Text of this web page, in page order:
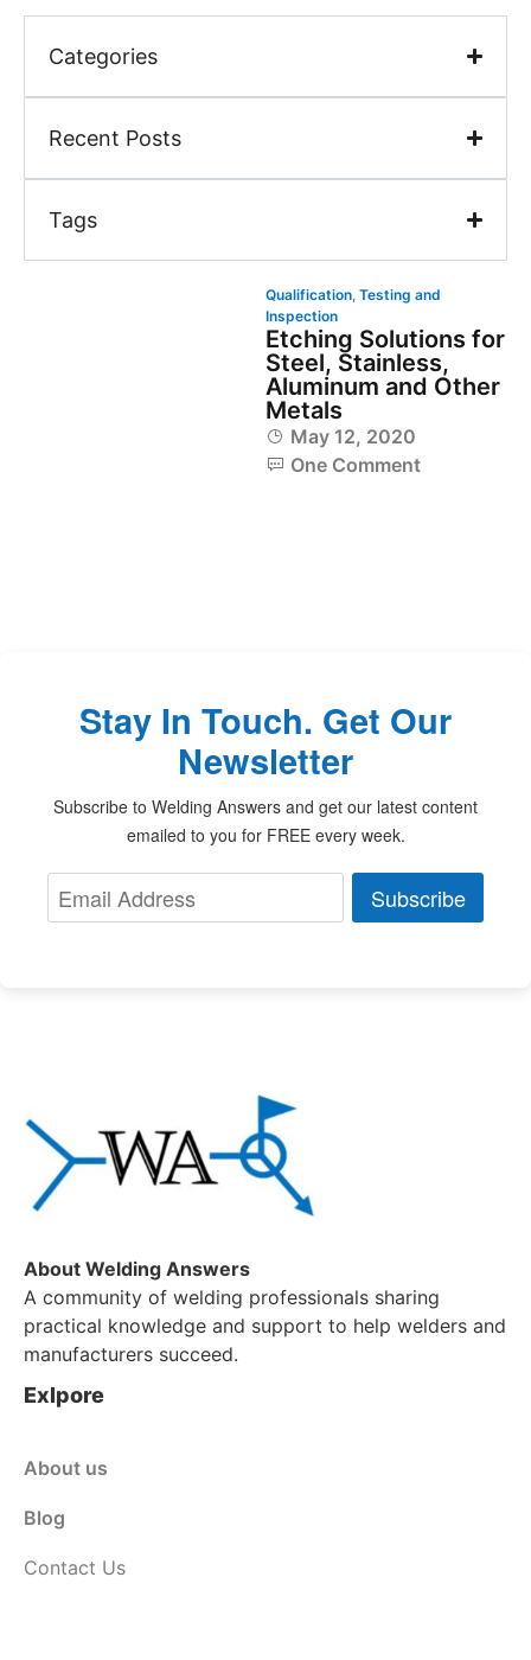
Categories
Recent Posts
Tags
Qualification, Testing and
Inspection
Etching Solutions for
Steel, Stainless,
Aluminum and Other
Metals
May 12, 2020
One Comment
Stay In Touch. Get Our
Newsletter
Subscribe to Welding Answers and get our latest content
emailed to you for FREE every week.
Subscribe
About Welding Answers
A community of welding professionals sharing
practical knowledge and support to help welders and
manufacturers succeed.
Exlpore
About us
Blog
Contact Us